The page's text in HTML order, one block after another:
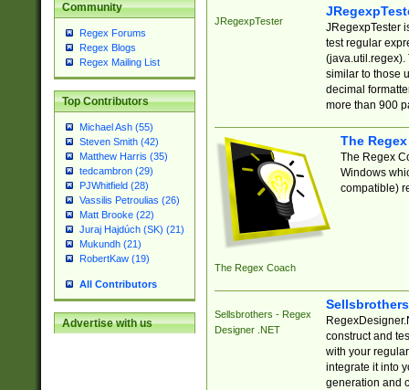
Community
Regex Forums
Regex Blogs
Regex Mailing List
Top Contributors
Michael Ash (55)
Steven Smith (42)
Matthew Harris (35)
tedcambron (29)
PJWhitfield (28)
Vassilis Petroulias (26)
Matt Brooke (22)
Juraj Hajdúch (SK) (21)
Mukundh (21)
RobertKaw (19)
All Contributors
Advertise with us
JRegexpTester
JRegexpTester
test regular
(java.util.regex).
similar to those
decimal
more than 900
The Regex Coach
The
The Regex
Windows
compatible)
Sellsbrothers - Regex
Designer .NET
construct and
with your
integrate it into
generation and